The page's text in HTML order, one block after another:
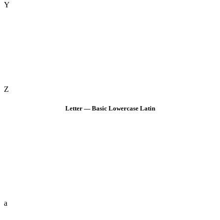
Y
Z
Letter — Basic Lowercase Latin
a